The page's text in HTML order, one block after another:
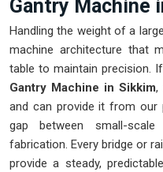
Gantry Machine
Handling the weight of a
machine architecture that
table to maintain precision.
Gantry Machine in Sikkim,
and can provide it from our
gap between small-
fabrication. Every bridge or
provide a steady,